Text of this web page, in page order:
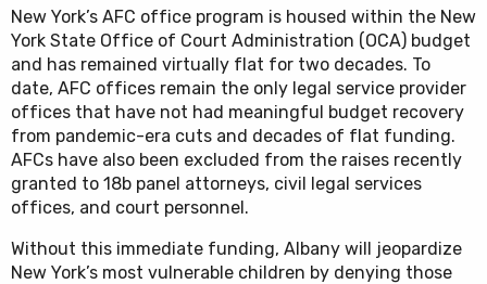
New York’s AFC office program is housed within the New
York State Office of Court Administration (OCA) budget
and has remained virtually flat for two decades. To
date, AFC offices remain the only legal service provider
offices that have not had meaningful budget recovery
from pandemic-era cuts and decades of flat funding.
AFCs have also been excluded from the raises recently
granted to 18b panel attorneys, civil legal services
offices, and court personnel.
Without this immediate funding, Albany will jeopardize
New York’s most vulnerable children by denying those